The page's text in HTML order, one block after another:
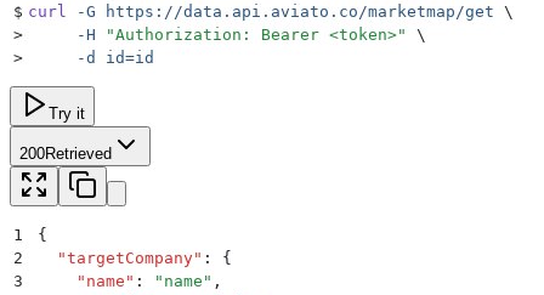
$ curl -G https://data.api.aviato.co/marketmap/get \
>
     -H
"Authorization: Bearer <token>"
\
>
     -d
id=id
Try it
200Retrieved
1
{
2
  "
targetCompany" :
{
3
    "
name " : " name " ,